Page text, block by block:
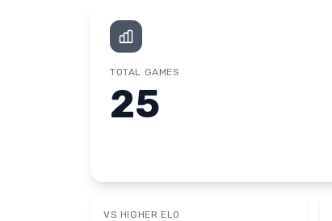
TOTAL GAMES
25
VS HIGHER ELO